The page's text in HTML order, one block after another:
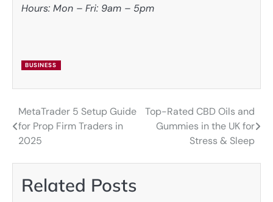
Hours: Mon – Fri: 9am – 5pm
BUSINESS
Post
navigation
MetaTrader 5 Setup Guide
for Prop Firm Traders in
2025
Top-Rated CBD Oils and
Gummies in the UK for
Stress & Sleep
Related Posts